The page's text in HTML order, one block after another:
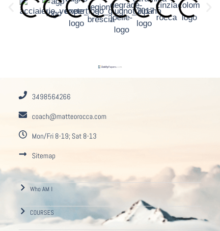
3498564266
coach@matteorocca.com
Mon/Fri 8-19; Sat 8-13
Sitemap
Who AM I
COURSES